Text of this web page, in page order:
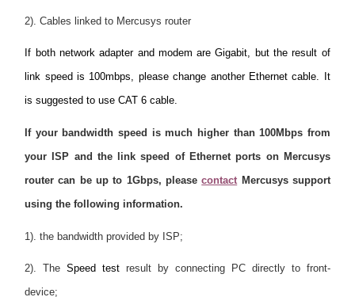
2). Cables linked to Mercusys router
If both network adapter and modem are Gigabit, but the result of
link speed is 100mbps, please change another Ethernet cable. It
is suggested to use CAT 6 cable.
If your bandwidth speed is much higher than 100Mbps from
your ISP and the link speed of Ethernet ports on Mercusys
router can be up to 1Gbps, pleasecontact Mercusys support
using the following information.
1). the bandwidth provided by ISP;
2). TheSpeed test result by connecting PC directly to front-
device;